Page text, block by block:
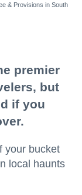
& Provisions in South
premier
but
if you
your bucket
local haunts